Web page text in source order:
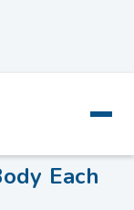
Each